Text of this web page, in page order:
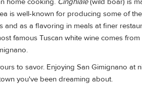
is well-known for producing some of
as a flavoring in meals at finer
famous Tuscan white wine comes from
to savor. Enjoying San Gimignano at
you've been dreaming about.